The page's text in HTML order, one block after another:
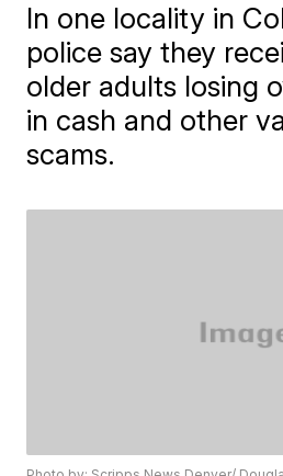
In one locality in
police say they
older adults losing
in cash and other
scams.